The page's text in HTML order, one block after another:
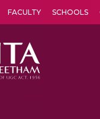
FACULTY SCHOOLS